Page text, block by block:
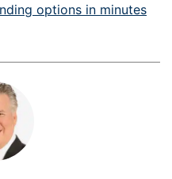
options in minutes